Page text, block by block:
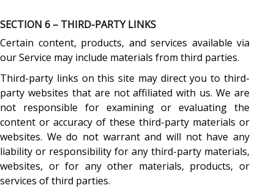
SECTION 6 – THIRD-PARTY LINKS
Certain content, products, and services available via
our Service may include materials from third parties.
Third-party links on this site may direct you to third-
party websites that are not affiliated with us. We are
not responsible for examining or evaluating the
content or accuracy of these third-party materials or
websites. We do not warrant and will not have any
liability or responsibility for any third-party materials,
websites, or for any other materials, products, or
services of third parties.